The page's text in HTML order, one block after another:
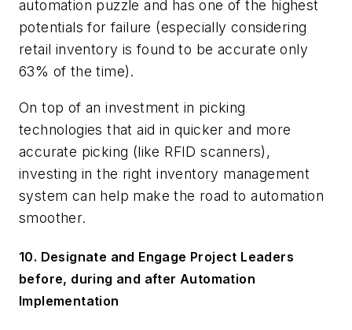
automation puzzle and has one of the highest
potentials for failure (especially considering
retail inventory is found to be accurate only
63% of the time).
On top of an investment in picking
technologies that aid in quicker and more
accurate picking (like RFID scanners),
investing in the right inventory management
system can help make the road to automation
smoother.
10. Designate and Engage Project Leaders
before, during and after Automation
Implementation